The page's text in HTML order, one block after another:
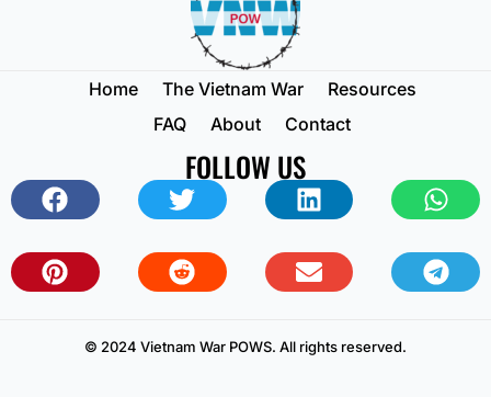
Home The Vietnam War
Resources
FAQ
About Contact
FOLLOW US
© 2024 Vietnam War POWS. All rights reserved.